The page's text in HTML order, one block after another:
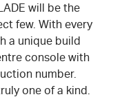
will be the
few. With every
a unique build
console with
number.
one of a kind.